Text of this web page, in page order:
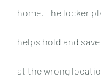
home. The locker
helps hold and
at the wrong